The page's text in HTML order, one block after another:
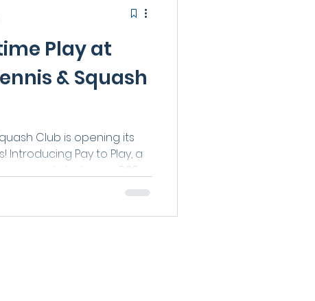
Play at
& Squash
Club is opening its
Pay to Play, a
our courts between 9:30
— no membership
a relaxed midweek hit,